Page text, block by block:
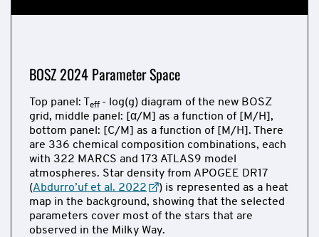
Figures
BOSZ 2024 Parameter Space
Top panel: Teff - log(g) diagram of the new BOSZ
grid, middle panel: [α/M] as a function of [M/H],
bottom panel: [C/M] as a function of [M/H]. There
are 336 chemical composition combinations, each
with 322 MARCS and 173 ATLAS9 model
atmospheres. Star density from APOGEE DR17
(Abdurro’uf et al. 2022
) is represented as a heat
map in the background, showing that the selected
parameters cover most of the stars that are
observed in the Milky Way.